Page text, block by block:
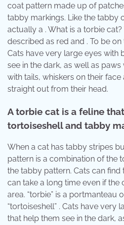
coat pattern made up of
tabby markings. Like the tabby
actually a . What is a torbie
described as red and . To be on
Cats have very large eyes with
see in the dark, as well as
with tails, whiskers on their
straight out from their head.
A torbie cat is a feline
tortoiseshell and tabby
When a cat has tabby stripes
pattern is a combination of the
the tabby pattern. Cats can
can take a long time even if the
area. “torbie” is a portmanteau
“tortoiseshell” . Cats have very
that help them see in the dark,